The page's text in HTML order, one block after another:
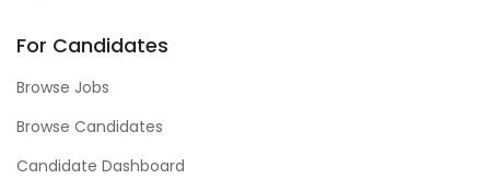
For Candidates
Browse Jobs
Browse Candidates
Candidate Dashboard